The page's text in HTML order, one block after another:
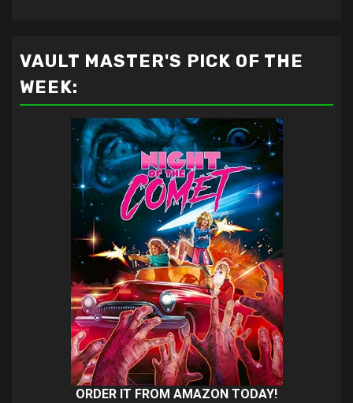
VAULT MASTER'S PICK OF THE
WEEK:
ORDER IT FROM AMAZON TODAY!